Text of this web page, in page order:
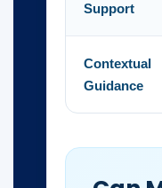
Support
Contextual
Guidance